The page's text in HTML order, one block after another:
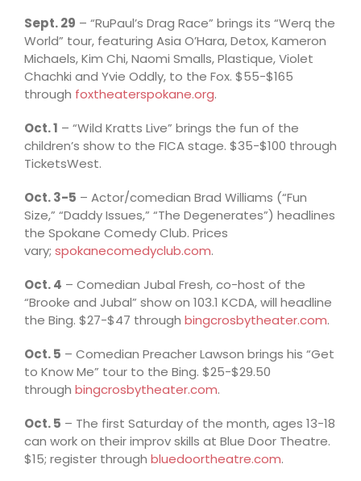
Sept. 29 – “RuPaul’s Drag Race” brings its “Werq the
World” tour, featuring Asia O’Hara, Detox, Kameron
Michaels, Kim Chi, Naomi Smalls, Plastique, Violet
Chachki and Yvie Oddly, to the Fox. $55-$165
through foxtheaterspokane.org.
Oct. 1 – “Wild Kratts Live” brings the fun of the
children’s show to the FICA stage. $35-$100 through
TicketsWest.
Oct. 3-5 – Actor/comedian Brad Williams (“Fun
Size,” “Daddy Issues,” “The Degenerates”) headlines
the Spokane Comedy Club. Prices
vary; spokanecomedyclub.com.
Oct. 4 – Comedian Jubal Fresh, co-host of the
“Brooke and Jubal” show on 103.1 KCDA, will headline
the Bing. $27-$47 through bingcrosbytheater.com.
Oct. 5 – Comedian Preacher Lawson brings his “Get
to Know Me” tour to the Bing. $25-$29.50
through bingcrosbytheater.com.
Oct. 5 – The first Saturday of the month, ages 13-18
can work on their improv skills at Blue Door Theatre.
$15; register through bluedoortheatre.com.